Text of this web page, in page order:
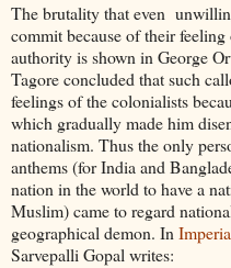
The brutality that even
commit because of their
authority is shown in George
Tagore concluded that such
feelings of the colonialists
which gradually made him
nationalism. Thus the only
anthems (for India and
nation in the world to have a
Muslim) came to regard
geographical demon. In
Sarvepalli Gopal writes: